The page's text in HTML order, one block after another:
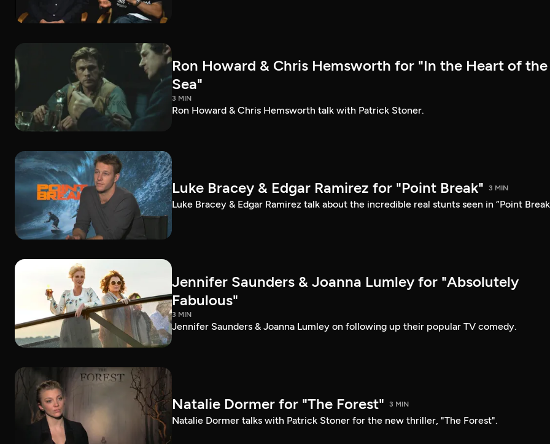
Ron Howard & Chris Hemsworth for "In the Heart of the
Sea"
3 MIN
Ron Howard & Chris Hemsworth talk with Patrick Stoner.
Luke Bracey & Edgar Ramirez for "Point Break" 3 MIN
Luke Bracey & Edgar Ramirez talk about the incredible real stunts seen in “Point
Jennifer Saunders & Joanna Lumley for "Absolutely
Fabulous"
3 MIN
Jennifer Saunders & Joanna Lumley on following up their popular TV comedy.
Natalie Dormer for "The Forest" 3 MIN
Natalie Dormer talks with Patrick Stoner for the new thriller, "The Forest".